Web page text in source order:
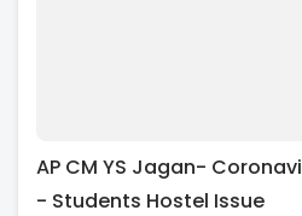
AP CM YS Jagan-
- Students Hostel Issue